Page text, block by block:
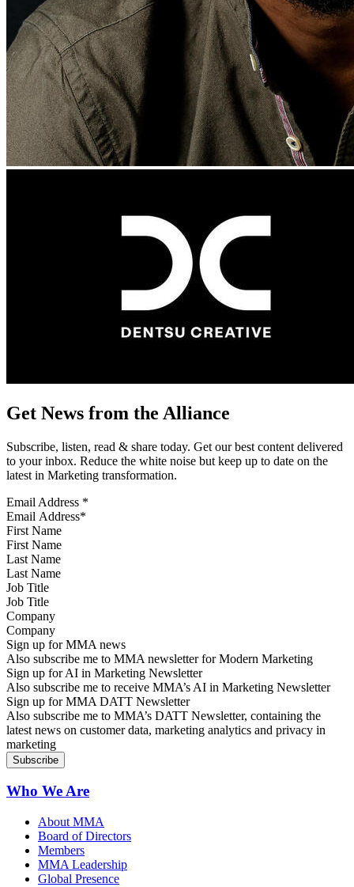
Get News from the Alliance
Subscribe, listen, read & share today. Get our best content delivered
to your inbox. Reduce the white noise but keep up to date on the
latest in Marketing transformation.
Email Address *
First Name
Last Name
Job Title
Company
Sign up for MMA news
Also subscribe me to MMA newsletter for Modern Marketing
Sign up for AI in Marketing Newsletter
Also subscribe me to receive MMA’s AI in Marketing Newsletter
Sign up for MMA DATT Newsletter
Also subscribe me to MMA’s DATT Newsletter, containing the
latest news on customer data, marketing analytics and privacy in
marketing
Who We Are
About MMA
Board of Directors
Members
MMA Leadership
Global Presence